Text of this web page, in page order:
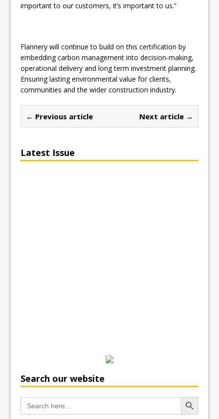
important to our customers, it’s important to us.”
Flannery will continue to build on this certification by
embedding carbon management into decision-making,
operational delivery and long term investment planning.
Ensuring lasting environmental value for clients,
communities and the wider construction industry.
← Previous article Next article →
Latest Issue
Search our website
Search
for:
Search Button